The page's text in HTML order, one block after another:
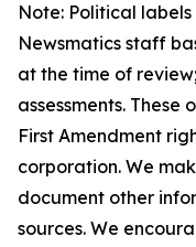
Note: Political
Newsmatics staff
at the time of
assessments.
First Amendment
corporation. We
document other
sources. We